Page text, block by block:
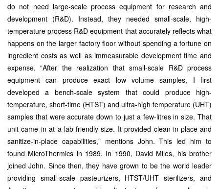
do not need large-scale process equipment for research and
development (R&D). Instead, they needed small-scale, high-
temperature process R&D equipment that accurately reflects what
happens on the larger factory floor without spending a fortune on
ingredient costs as well as immeasurable development time and
expense. "After the realization that small-scale R&D process
equipment can produce exact low volume samples, I first
developed a bench-scale system that could produce high-
temperature, short-time (HTST) and ultra-high temperature (UHT)
samples that were accurate down to just a few-litres in size. That
unit came in at a lab-friendly size. It provided clean-in-place and
sanitize-in-place capabilities," mentions John. This led him to
found MicroThermics in 1989. In 1990, David Miles, his brother
joined John. Since then, they have grown to be the world leader
providing small-scale pasteurizers, HTST/UHT sterilizers, and